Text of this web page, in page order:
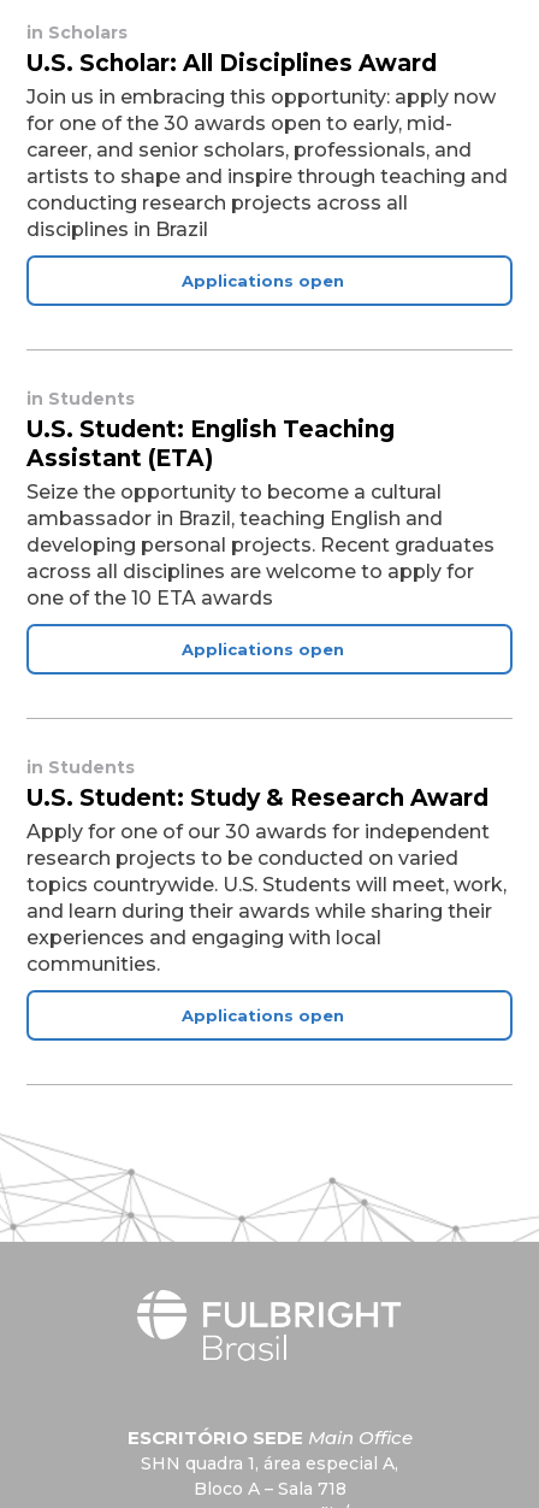
in Scholars
U.S. Scholar: All Disciplines Award
Join us in embracing this opportunity: apply now
for one of the 30 awards open to early, mid-
career, and senior scholars, professionals, and
artists to shape and inspire through teaching and
conducting research projects across all
disciplines in Brazil
Applications open
in Students
U.S. Student: English Teaching
Assistant (ETA)
Seize the opportunity to become a cultural
ambassador in Brazil, teaching English and
developing personal projects. Recent graduates
across all disciplines are welcome to apply for
one of the 10 ETA awards
Applications open
in Students
U.S. Student: Study & Research Award
Apply for one of our 30 awards for independent
research projects to be conducted on varied
topics countrywide. U.S. Students will meet, work,
and learn during their awards while sharing their
experiences and engaging with local
communities.
Applications open
ESCRITÓRIO SEDE Main Office
SHN quadra 1, área especial A,
Bloco A – Sala 718